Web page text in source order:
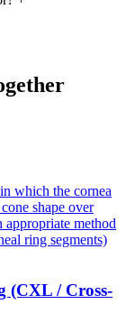
which the cornea
shape over
appropriate method
ring segments)
(CXL / Cross-